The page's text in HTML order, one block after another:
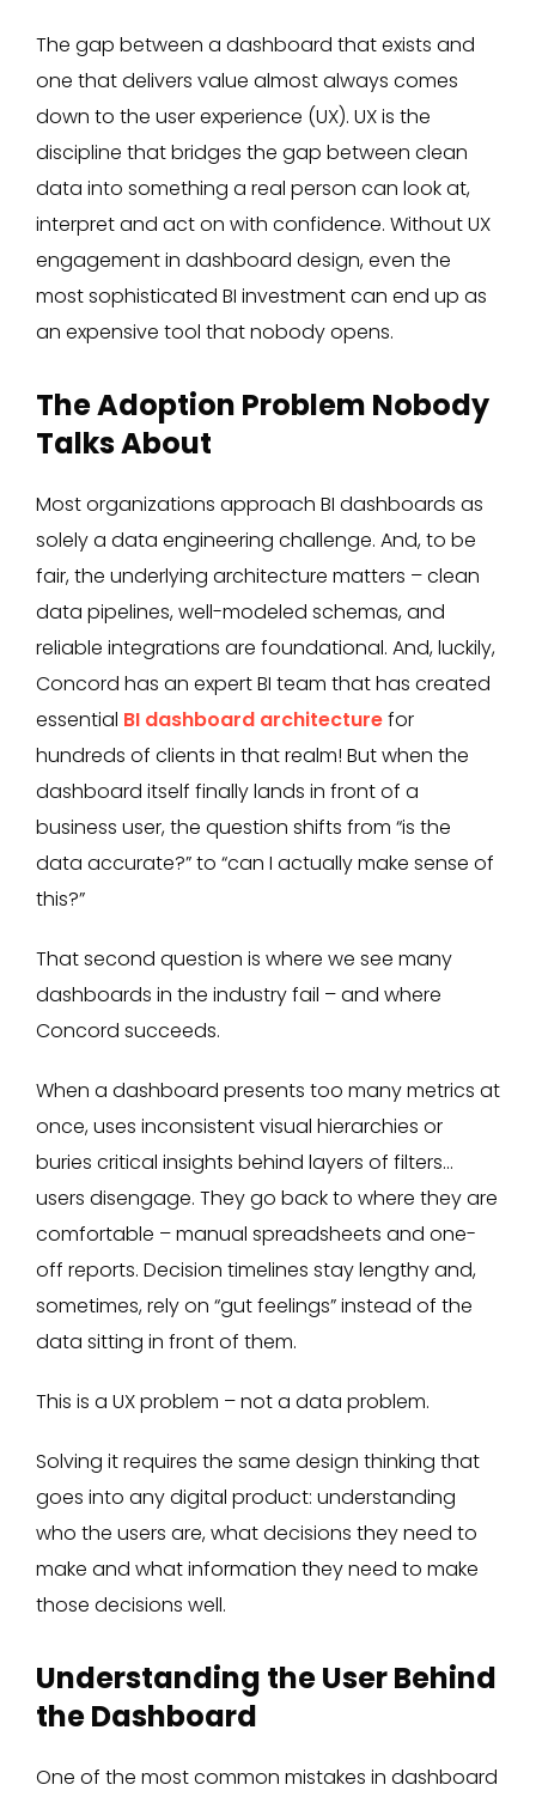
The gap between a dashboard that exists and
one that delivers value almost always comes
down to the user experience (UX). UX is the
discipline that bridges the gap between clean
data into something a real person can look at,
interpret and act on with confidence. Without UX
engagement in dashboard design, even the
most sophisticated BI investment can end up as
an expensive tool that nobody opens.
The Adoption Problem Nobody
Talks About
Most organizations approach BI dashboards as
solely a data engineering challenge. And, to be
fair, the underlying architecture matters – clean
data pipelines, well-modeled schemas, and
reliable integrations are foundational. And, luckily,
Concord has an expert BI team that has created
essential BI dashboard architecturefor
hundreds of clients in that realm! But when the
dashboard itself finally lands in front of a
business user, the question shifts from “is the
data accurate?” to “can I actually make sense of
this?”
That second question is where we see many
dashboards in the industry fail – and where
Concord succeeds.
When a dashboard presents too many metrics at
once, uses inconsistent visual hierarchies or
buries critical insights behind layers of filters…
users disengage. They go back to where they are
comfortable – manual spreadsheets and one-
off reports. Decision timelines stay lengthy and,
sometimes, rely on “gut feelings” instead of the
data sitting in front of them.
This is a UX problem – not a data problem.
Solving it requires the same design thinking that
goes into any digital product: understanding
who the users are, what decisions they need to
make and what information they need to make
those decisions well.
Understanding the User Behind
the Dashboard
One of the most common mistakes in dashboard